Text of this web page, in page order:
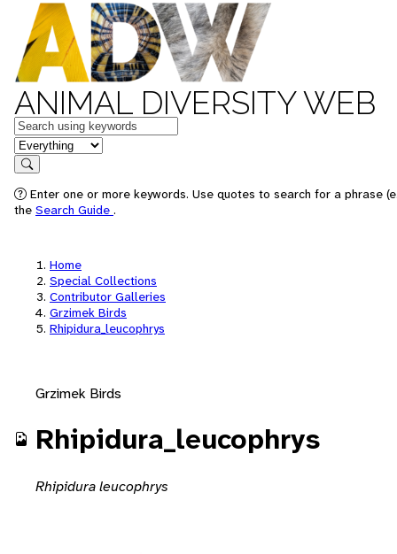
ANIMAL DIVERSITY WEB
Keywords
in feature
Search
Enter one or more keywords. Use quotes to search for a phrase
the Search Guide .
Home
Special Collections
Contributor Galleries
Grzimek Birds
Rhipidura_leucophrys
Grzimek Birds
Rhipidura_leucophrys
Rhipidura leucophrys